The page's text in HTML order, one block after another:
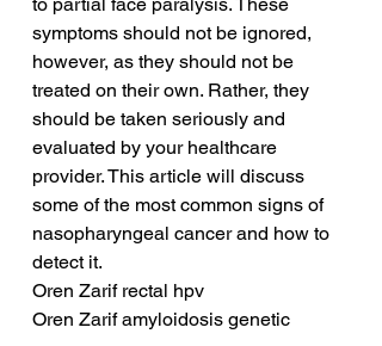
symptoms should not be ignored,
however, as they should not be
treated on their own. Rather, they
should be taken seriously and
evaluated by your healthcare
provider. This article will discuss
some of the most common signs of
nasopharyngeal cancer and how to
detect it.
Oren Zarif rectal hpv
Oren Zarif amyloidosis genetic